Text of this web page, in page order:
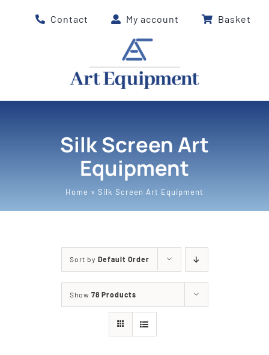
Contact My account Basket
Silk Screen Art
Equipment
Home » Silk Screen Art Equipment
Sort by Default Order
Show 78 Products